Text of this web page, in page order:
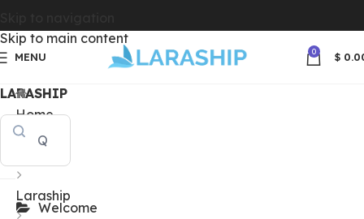
Skip to main content
MENU 0 $
LARASHIP
Welcome
Home
Laraship